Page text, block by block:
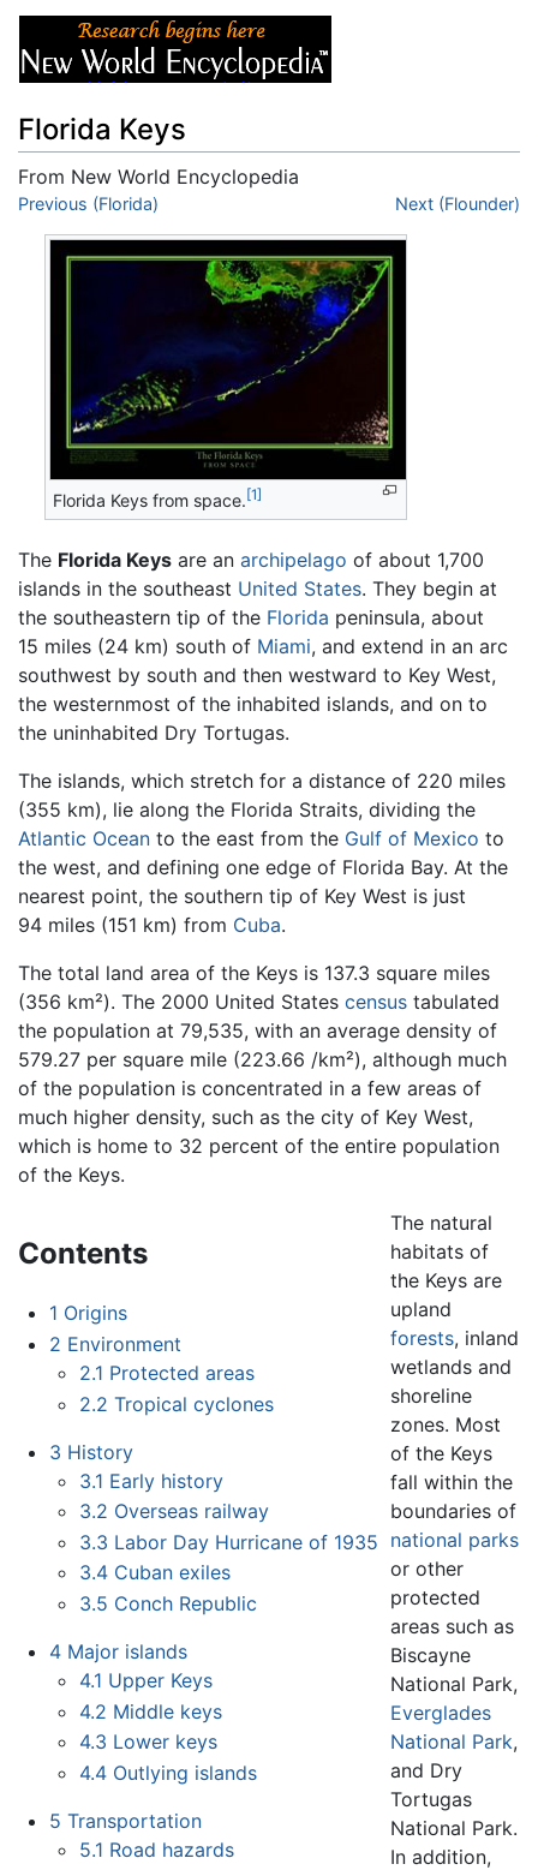
Florida Keys
From New World Encyclopedia
Jump to:navigation
Previous (Florida) Next (Flounder)
Florida Keys from space. [1]
The Florida Keys are an archipelago of about 1,700
islands in the southeast United States. They begin at
the southeastern tip of the Florida peninsula, about
15 miles (24 km) south of Miami, and extend in an arc
southwest by south and then westward to Key West,
the westernmost of the inhabited islands, and on to
the uninhabited Dry Tortugas.
The islands, which stretch for a distance of 220 miles
(355 km), lie along the Florida Straits, dividing the
Atlantic Ocean to the east from the Gulf of Mexico to
the west, and defining one edge of Florida Bay. At the
nearest point, the southern tip of Key West is just
94 miles (151 km) from Cuba.
The total land area of the Keys is 137.3 square miles
(356 km²). The 2000 United States census tabulated
the population at 79,535, with an average density of
579.27 per square mile (223.66 /km²), although much
of the population is concentrated in a few areas of
much higher density, such as the city of Key West,
which is home to 32 percent of the entire population
of the Keys.
Contents
1 Origins
2 Environment
2.1 Protected areas
2.2 Tropical cyclones
3 History
3.1 Early history
3.2 Overseas railway
3.3 Labor Day Hurricane of 1935
3.4 Cuban exiles
3.5 Conch Republic
4 Major islands
4.1 Upper Keys
4.2 Middle keys
4.3 Lower keys
4.4 Outlying islands
5 Transportation
5.1 Road hazards
The natural
habitats of
the Keys are
upland
forests, inland
wetlands and
shoreline
zones. Most
of the Keys
fall within the
boundaries of
national parks
or other
protected
areas such as
Biscayne
National Park,
Everglades
National Park,
and Dry
Tortugas
National Park.
In addition,